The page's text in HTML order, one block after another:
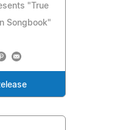
"True
Songbook"